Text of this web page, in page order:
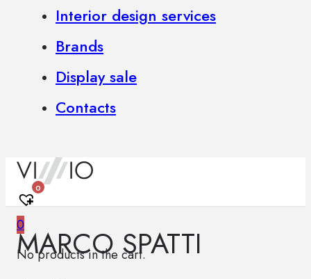
Interior design services
Brands
Display sale
Contacts
0
0
No products in the cart.
MARCO SPATTI